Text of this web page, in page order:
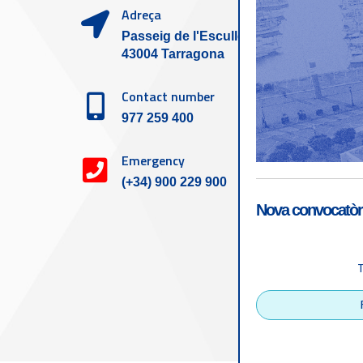
Adreça
Passeig de l'Escullera s/n,
43004 Tarragona
Contact number
977 259 400
Emergency
(+34) 900 229 900
Tarragona Port
Nova